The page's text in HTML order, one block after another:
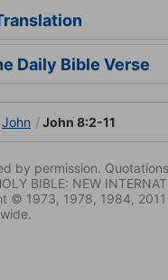
Daily Bible Verse
John John 8:2-11
by permission.
BIBLE: NEW
© 1973, 1978, 1984,